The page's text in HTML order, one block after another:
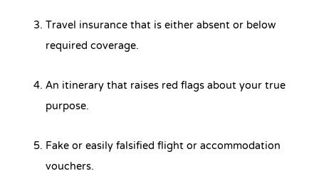
Travel insurance that is either absent or below
required coverage.
An itinerary that raises red flags about your true
purpose.
Fake or easily falsified flight or accommodation
vouchers.